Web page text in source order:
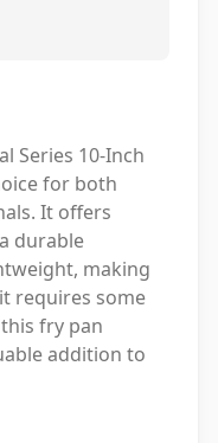
Series 10-Inch
for both
It offers
durable
making
requires some
fry pan
addition to